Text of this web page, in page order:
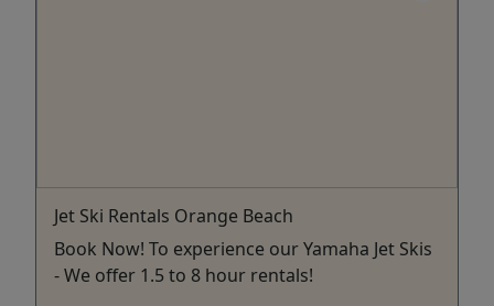
Jet Ski Rentals Orange Beach
Book Now! To experience our Yamaha Jet Skis
- We offer 1.5 to 8 hour rentals!